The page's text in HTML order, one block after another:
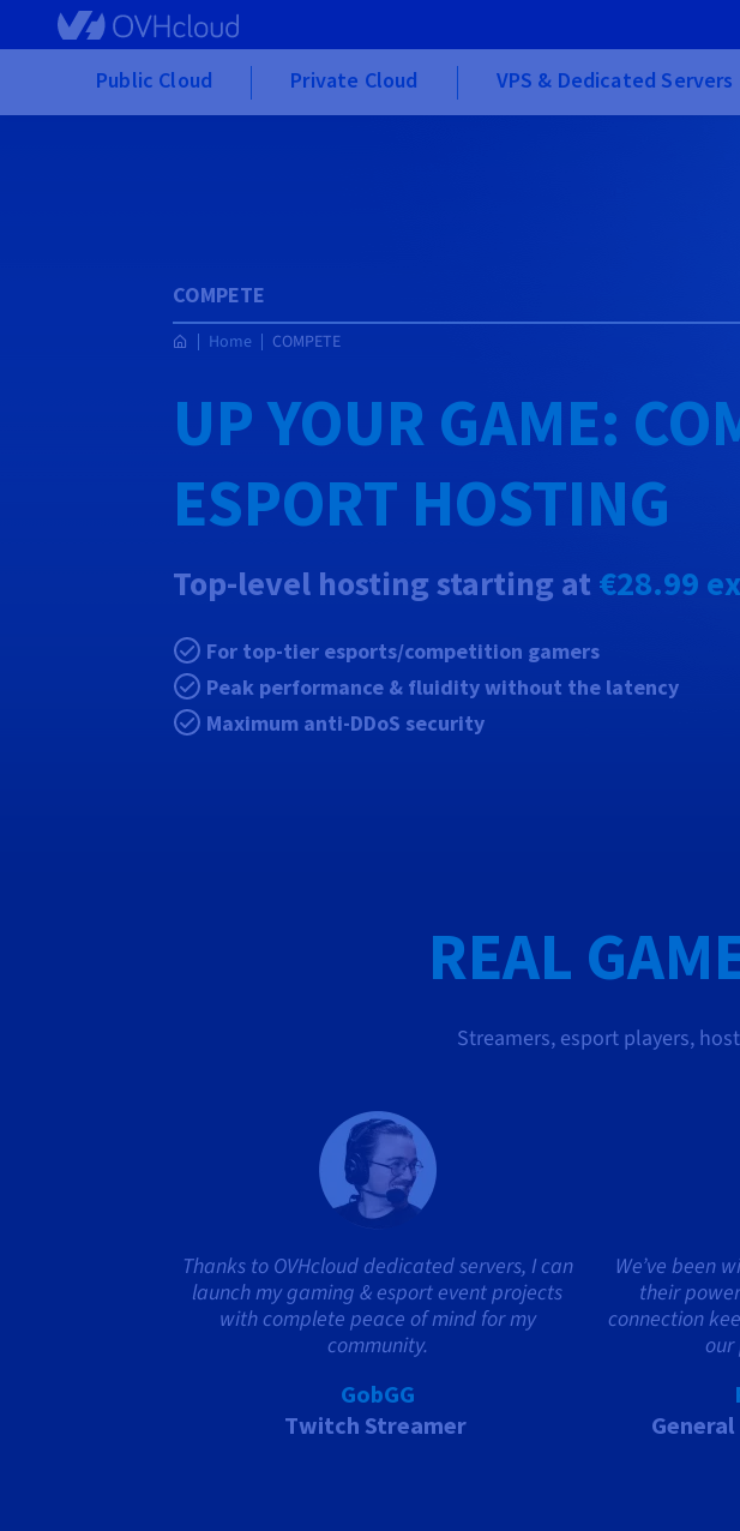
Skip to main content
Public Cloud Private Cloud VPS & Dedicated Servers
COMPETE
Home COMPETE
UP YOUR GAME:
ESPORT HOSTING
Top-level hosting starting at €28.99
For top-tier esports/competition gamers
Peak performance & fluidity without the latency
Maximum anti-DDoS security
REAL
Streamers, esport players,
Thanks to OVHcloud dedicated servers, I can
launch my gaming & esport event projects
with complete peace of mind for my
community.
GobGG
Twitch Streamer
We’ve been
their
connection